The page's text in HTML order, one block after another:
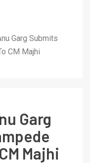
Garg Submits
CM Majhi
Garg
Majhi